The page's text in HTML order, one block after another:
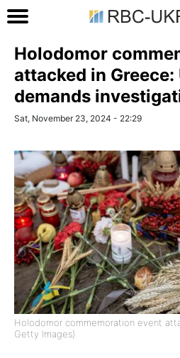
Holodomor
attacked in Greece:
demands
Sat, November 23, 2024 - 22:29
Holodomor commemoration event
Getty Images)